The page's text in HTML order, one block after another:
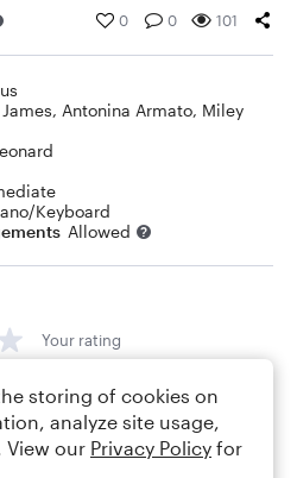
0 0 101
, Antonina Armato, Miley
Keyboard
Allowed
Your rating
storing of cookies on
analyze site usage,
View our Privacy Policy for